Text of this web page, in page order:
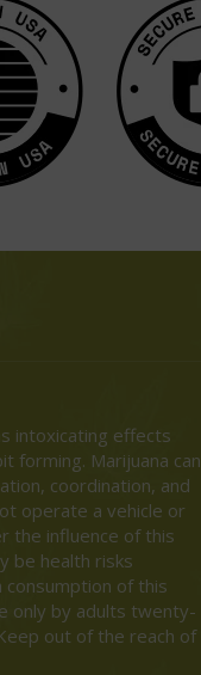
intoxicating effects
forming. Marijuana can
coordination, and
operate a vehicle or
the influence of this
be health risks
consumption of this
only by adults twenty-
out of the reach of